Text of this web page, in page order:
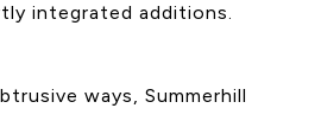
integrated additions.
ways, Summerhill